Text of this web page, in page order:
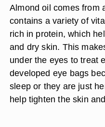
Almond oil comes from
contains a variety of
rich in protein, which
and dry skin. This
under the eyes to treat
developed eye bags
sleep or they are just
help tighten the skin